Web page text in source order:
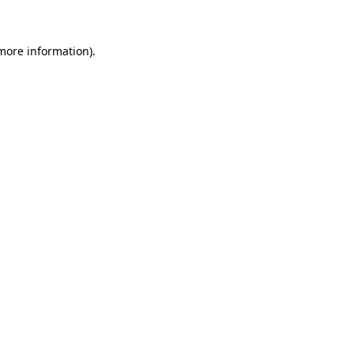
information).